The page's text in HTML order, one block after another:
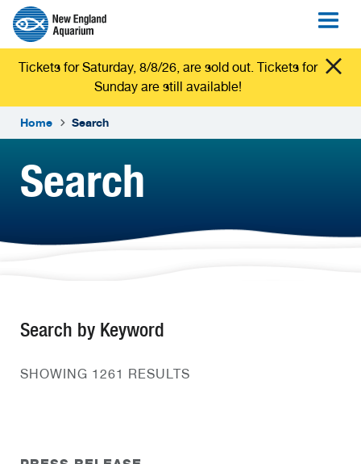
Tickets for Saturday, 8/8/26, are sold out. Tickets for
Sunday are still available!
Home Search
Search
Search by Keyword
SHOWING 1261 RESULTS